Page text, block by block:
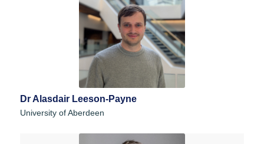
Dr Alasdair Leeson-Payne
University of Aberdeen